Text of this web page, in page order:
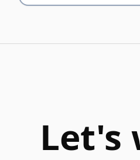
Let's